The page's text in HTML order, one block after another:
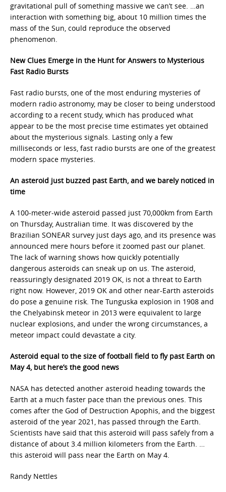
gravitational pull of something massive we can’t see. …an
interaction with something big, about 10 million times the
mass of the Sun, could reproduce the observed
phenomenon.
New Clues Emerge in the Hunt for Answers to Mysterious
Fast Radio Bursts
Fast radio bursts, one of the most enduring mysteries of
modern radio astronomy, may be closer to being understood
according to a recent study, which has produced what
appear to be the most precise time estimates yet obtained
about the mysterious signals. Lasting only a few
milliseconds or less, fast radio bursts are one of the greatest
modern space mysteries.
An asteroid just buzzed past Earth, and we barely noticed in
time
A 100-meter-wide asteroid passed just 70,000km from Earth
on Thursday, Australian time. It was discovered by the
Brazilian SONEAR survey just days ago, and its presence was
announced mere hours before it zoomed past our planet.
The lack of warning shows how quickly potentially
dangerous asteroids can sneak up on us. The asteroid,
reassuringly designated 2019 OK, is not a threat to Earth
right now. However, 2019 OK and other near-Earth asteroids
do pose a genuine risk. The Tunguska explosion in 1908 and
the Chelyabinsk meteor in 2013 were equivalent to large
nuclear explosions, and under the wrong circumstances, a
meteor impact could devastate a city.
Asteroid equal to the size of football field to fly past Earth on
May 4, but here’s the good news
NASA has detected another asteroid heading towards the
Earth at a much faster pace than the previous ones. This
comes after the God of Destruction Apophis, and the biggest
asteroid of the year 2021, has passed through the Earth.
Scientists have said that this asteroid will pass safely from a
distance of about 3.4 million kilometers from the Earth. …
this asteroid will pass near the Earth on May 4.
Randy Nettles